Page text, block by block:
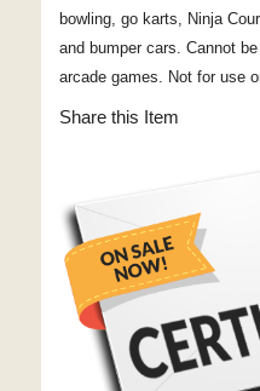
bowling, go karts, Ninja
and bumper cars. Cannot
arcade games. Not for use
Share this Item